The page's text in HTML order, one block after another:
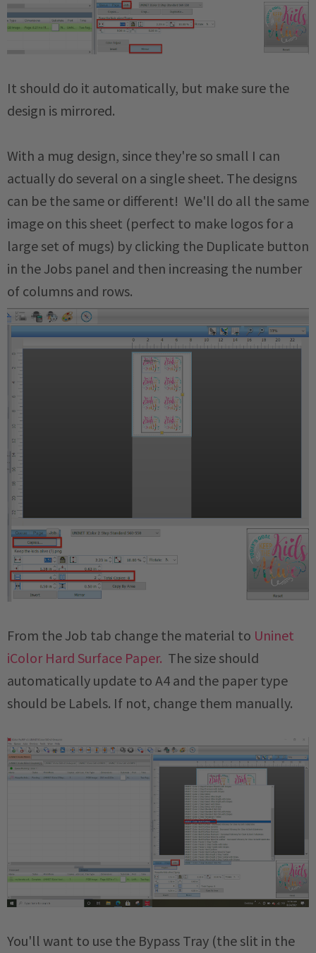
It should do it automatically, but make sure the
design is mirrored.
With a mug design, since they're so small I can
actually do several on a single sheet. The designs
can be the same or different! We'll do all the same
image on this sheet (perfect to make logos for a
large set of mugs) by clicking the Duplicate button
in the Jobs panel and then increasing the number
of columns and rows.
From the Job tab change the material to Uninet
iColor Hard Surface Paper. The size should
automatically update to A4 and the paper type
should be Labels. If not, change them manually.
You'll want to use the Bypass Tray (the slit in the